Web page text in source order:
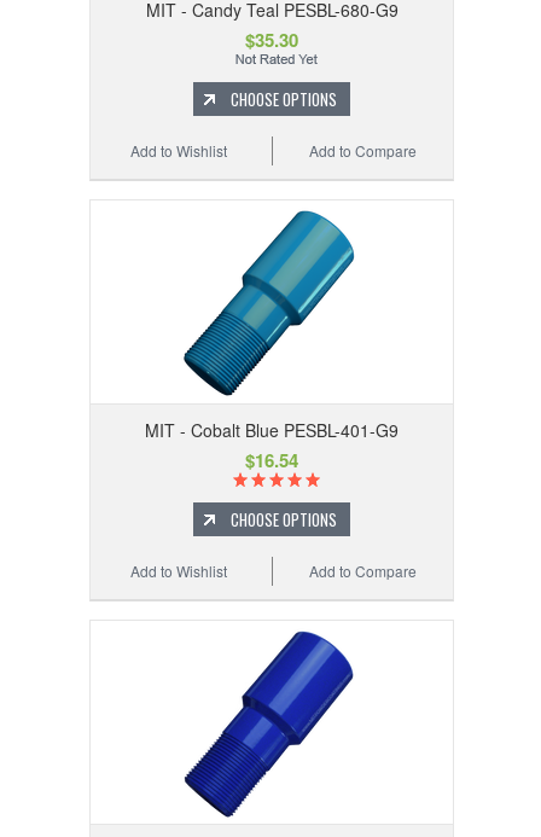
MIT - Candy Teal PESBL-680-G9
$35.30
CHOOSE OPTIONS
Add to Compare
Add to Wishlist
MIT - Cobalt Blue PESBL-401-G9
$16.54
CHOOSE OPTIONS
Add to Compare
Add to Wishlist